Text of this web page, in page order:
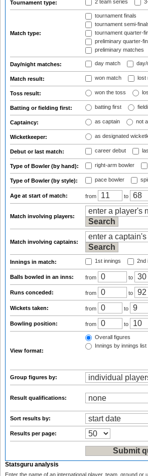
Tournament type: 2 team series
Match type:
tournament finals
tournament semi-
tournament quarter-
preliminary quarter-
preliminary matches
Day/night matches: day match day/
Match result: won match lost
Toss result: won the toss
Batting or fielding first: batting first
Captaincy: as captain not
Wicketkeeper: as designated
Debut or last match: career debut
Type of Bowler (by hand): right-arm bowler
Type of Bowler (by style): pace bowler
Age at start of match: from to
Match involving players:
Match involving captains:
Innings in match: 1st innings 2nd
Balls bowled in an inns: from to
Runs conceded: from to
Wickets taken: from to
Bowling position: from to
View format:
Overall figures
Innings by innings list
Group figures by:
Result qualifications:
Sort results by:
Results per page:
Statsguru analysis
Enter the name of an international player, team, ground or